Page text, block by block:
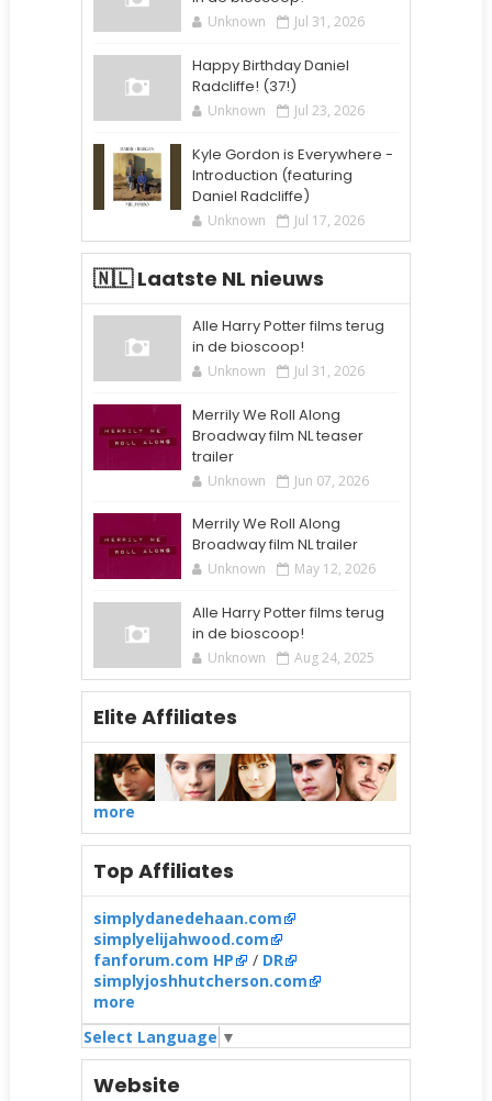
Unknown Jul 31, 2026
Happy Birthday Daniel
Radcliffe! (37!)
Unknown Jul 23, 2026
Kyle Gordon is Everywhere -
Introduction (featuring
Daniel Radcliffe)
Unknown Jul 17, 2026
🇳🇱 Laatste NL nieuws
Alle Harry Potter films terug
in de bioscoop!
Unknown Jul 31, 2026
Merrily We Roll Along
Broadway film NL teaser
trailer
Unknown Jun 07, 2026
Merrily We Roll Along
Broadway film NL trailer
Unknown May 12, 2026
Alle Harry Potter films terug
in de bioscoop!
Unknown Aug 24, 2025
Elite Affiliates
more
Top Affiliates
simplydanedehaan.com
simplyelijahwood.com
fanforum.com HP
/ DR
simplyjoshhutcherson.com
more
Select Language ▼
Website